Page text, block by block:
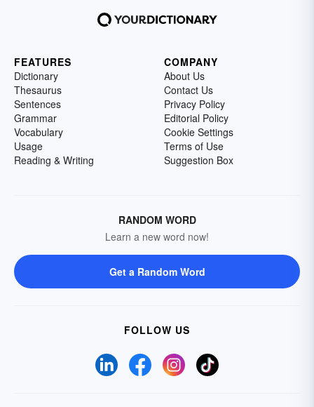
FEATURES
Dictionary
Thesaurus
Sentences
Grammar
Vocabulary
Usage
Reading & Writing
COMPANY
About Us
Contact Us
Privacy Policy
Editorial Policy
Cookie Settings
Terms of Use
Suggestion Box
RANDOM WORD
Learn a new word now!
Get a Random Word
FOLLOW US